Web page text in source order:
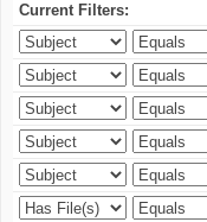
Current Filters: